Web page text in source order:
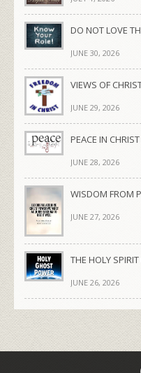
DO NOT LOVE
JUNE 30, 2026
VIEWS OF
JUNE 29, 2026
PEACE IN
JUNE 28, 2026
WISDOM FROM
JUNE 27, 2026
THE HOLY
JUNE 26, 2026